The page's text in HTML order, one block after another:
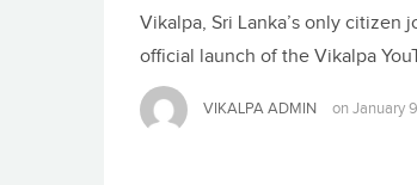
Vikalpa, Sri Lanka’s only
official launch of the Vikalpa
VIKALPA ADMIN on January